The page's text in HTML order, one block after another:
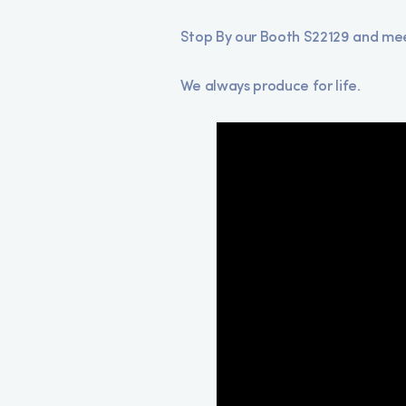
Stop By our Booth S22129 and
We always produce for life.